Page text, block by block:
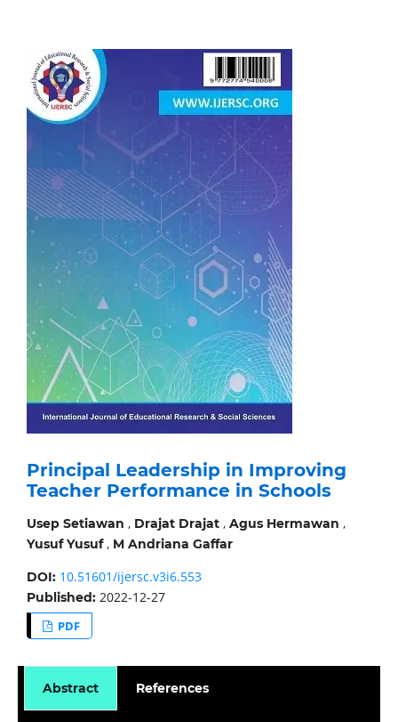
Principal Leadership in Improving
Teacher Performance in Schools
Usep Setiawan , Drajat Drajat, Agus Hermawan ,
Yusuf Yusuf, M Andriana Gaffar
DOI: 10.51601/ijersc.v3i6.553
Published: 2022-12-27
PDF
Abstract References